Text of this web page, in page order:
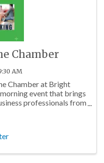
Chamber
AM
Chamber at Bright
event that brings
professionals from